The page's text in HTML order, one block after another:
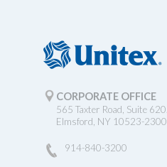
CORPORATE OFFICE
565 Taxter Road, Suite 620.
Elmsford, NY 10523-2300
914-840-3200